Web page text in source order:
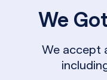
We
We accept